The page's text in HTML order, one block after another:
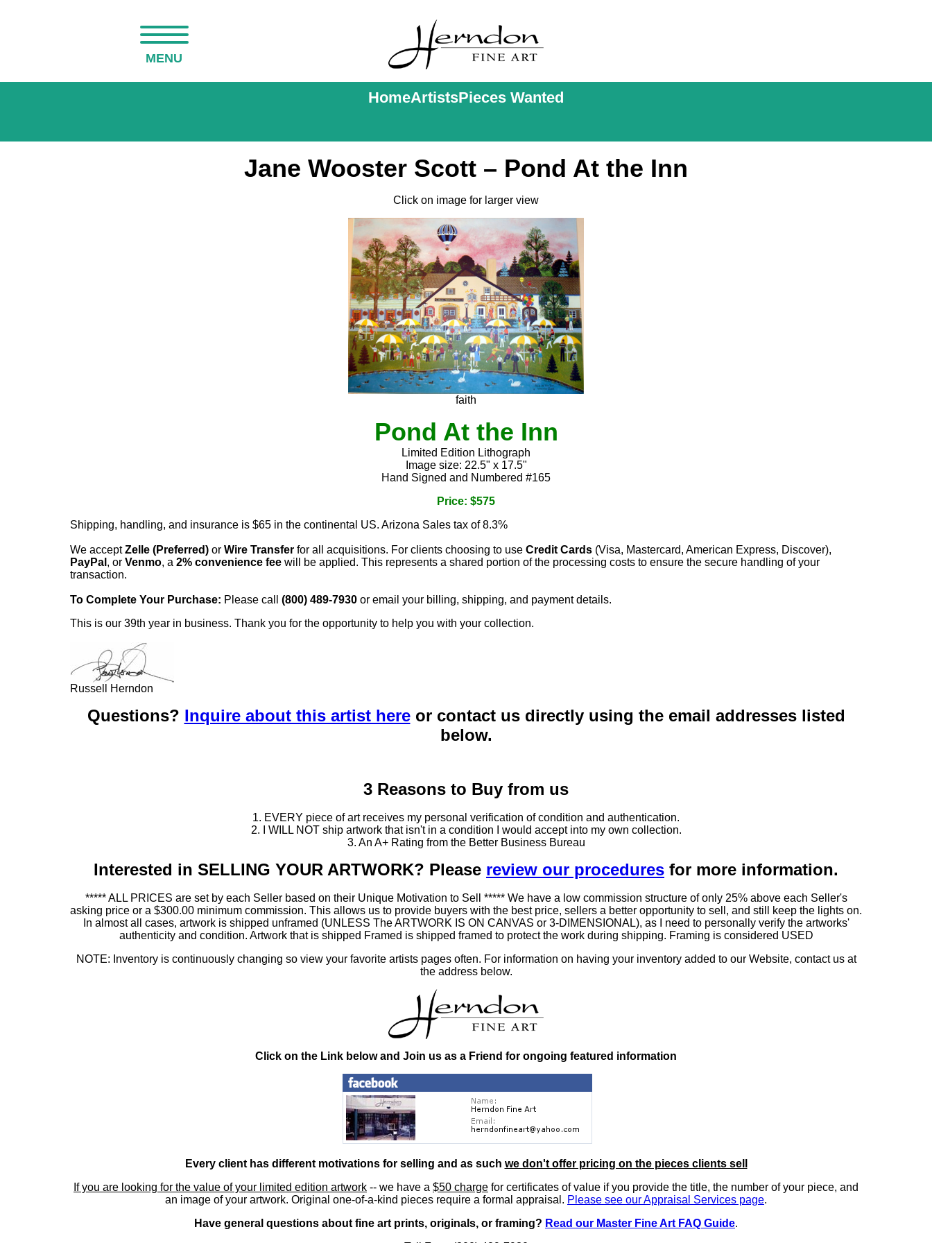
MENU
HomeArtistsPieces Wanted
Jane Wooster Scott – Pond At the Inn
Click on image for larger view
faith
Pond At the Inn
Limited Edition Lithograph
Image size: 22.5" x 17.5"
Hand Signed and Numbered #165
Price: $575
Shipping, handling, and insurance is $65 in the continental US. Arizona Sales tax of 8.3%
We acceptZelle (Preferred) or Wire Transfer for all acquisitions. For clients choosing to use Credit Cards (Visa, Mastercard, American Express, Discover),
PayPal , or Venmo, a 2% convenience fee will be applied. This represents a shared portion of the processing costs to ensure the secure handling of your
transaction.
To Complete Your Purchase: Please call (800) 489-7930 or email your billing, shipping, and payment details.
This is our 39th year in business. Thank you for the opportunity to help you with your collection.
Russell Herndon
Questions? Inquire about this artist hereor contact us directly using the email addresses listed
below.
3 Reasons to Buy from us
1. EVERY piece of art receives my personal verification of condition and authentication.
2. I WILL NOT ship artwork that isn't in a condition I would accept into my own collection.
3. An A+ Rating from the Better Business Bureau
Interested in SELLING YOUR ARTWORK? Please review our procedures for more information.
***** ALL PRICES are set by each Seller based on their Unique Motivation to Sell ***** We have a low commission structure of only 25% above each Seller's
asking price or a $300.00 minimum commission. This allows us to provide buyers with the best price, sellers a better opportunity to sell, and still keep the lights on.
In almost all cases, artwork is shipped unframed (UNLESS The ARTWORK IS ON CANVAS or 3-DIMENSIONAL), as I need to personally verify the artworks'
authenticity and condition. Artwork that is shipped Framed is shipped framed to protect the work during shipping. Framing is considered USED
NOTE: Inventory is continuously changing so view your favorite artists pages often. For information on having your inventory added to our Website, contact us at
the address below.
Click on the Link below and Join us as a Friend for ongoing featured information
Every client has different motivations for selling and as such we don't offer pricing on the pieces clients sell
If you are looking for the value of your limited edition artwork -- we have a $50 charge for certificates of value if you provide the title, the number of your piece, and
an image of your artwork. Original one-of-a-kind pieces require a formal appraisal. Please see our Appraisal Services page.
Have general questions about fine art prints, originals, or framing? Read our Master Fine Art FAQ Guide.